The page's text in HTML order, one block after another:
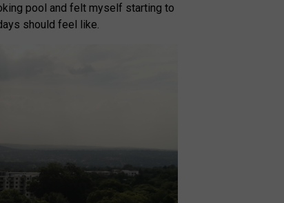
pool and felt myself starting to
should feel like.